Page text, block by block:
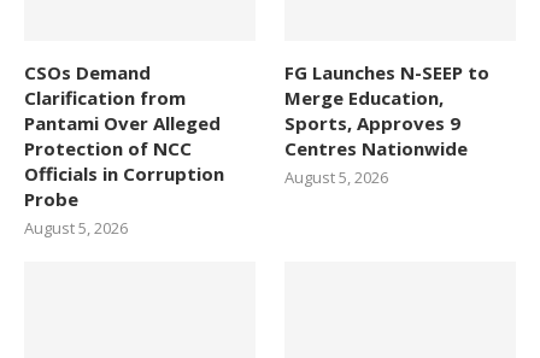
CSOs Demand
Clarification from
Pantami Over Alleged
Protection of NCC
Officials in Corruption
Probe
August 5, 2026
FG Launches N-SEEP to
Merge Education,
Sports, Approves 9
Centres Nationwide
August 5, 2026